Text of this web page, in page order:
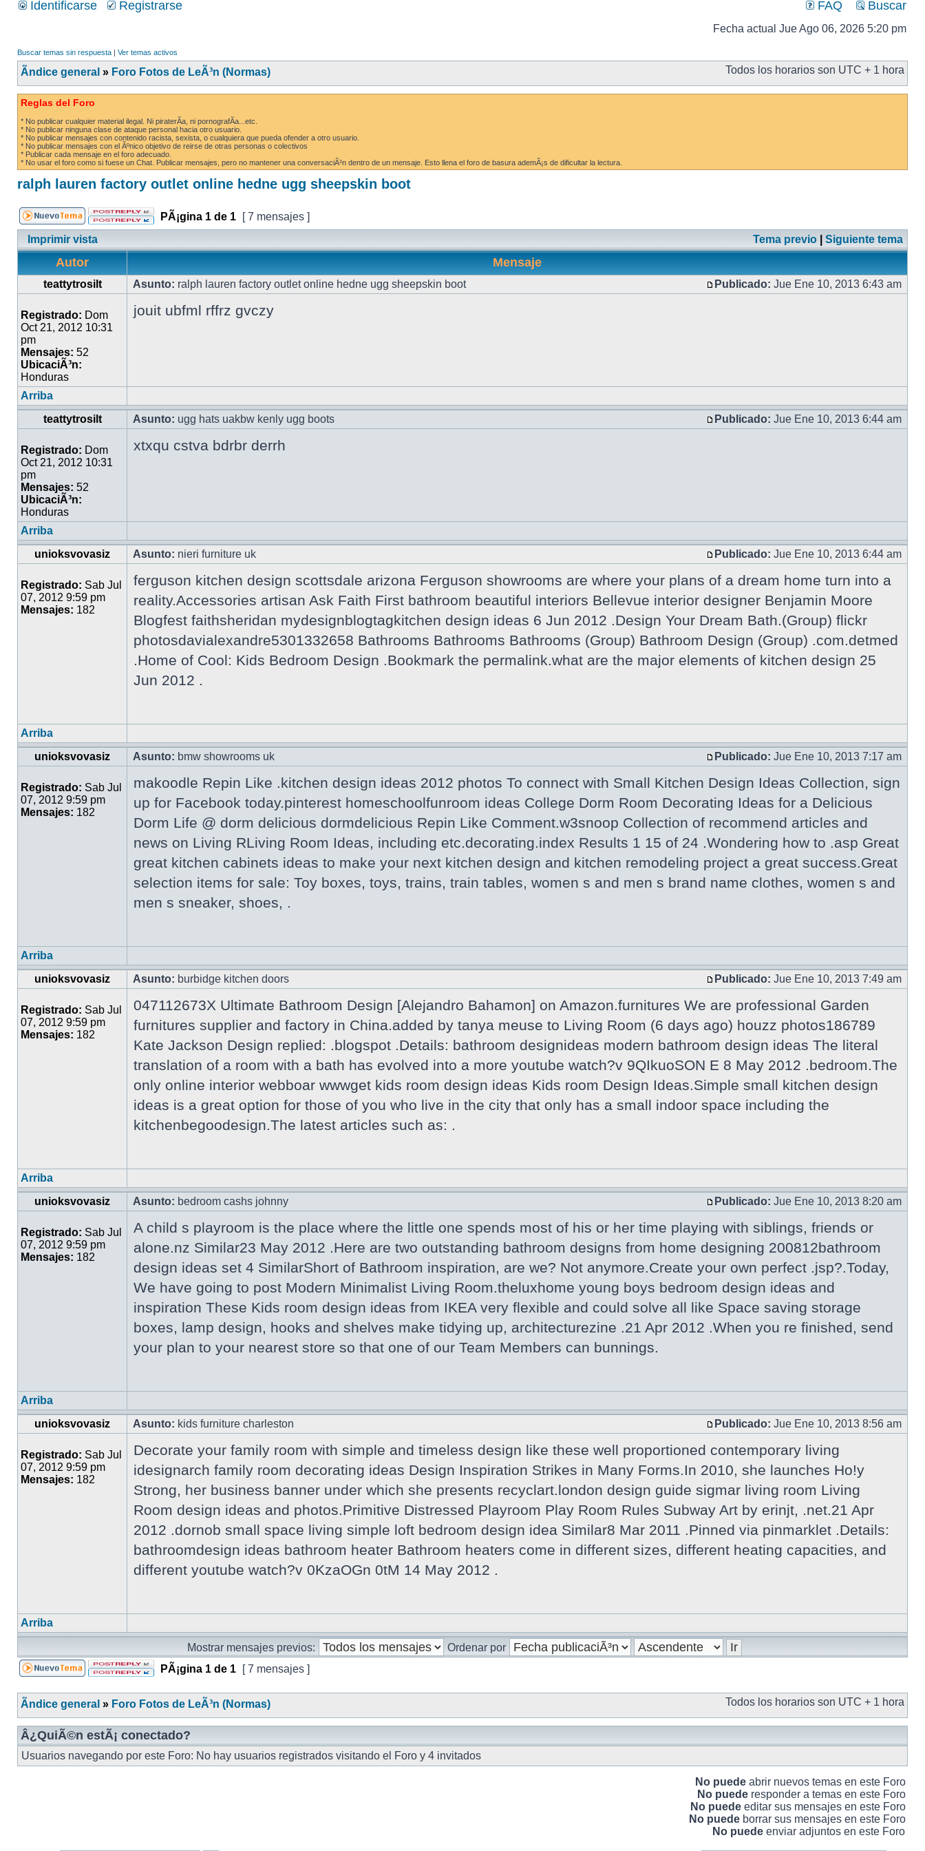
Identificarse Registrarse FAQ Buscar
Fecha actual Jue Ago 06, 2026 5:20 pm
Buscar temas sin respuesta | Ver temas activos
Ãndice general » Foro Fotos de LeÃ³n (Normas) Todos los horarios son UTC + 1 hora
Reglas del Foro
* No publicar cualquier material ilegal. Ni piraterÃ­a, ni pornografÃ­a...etc.
* No publicar ninguna clase de ataque personal hacia otro usuario.
* No publicar mensajes con contenido racista, sexista, o cualquiera que pueda ofender a otro usuario.
* No publicar mensajes con el Ãºnico objetivo de reirse de otras personas o colectivos
* Publicar cada mensaje en el foro adecuado.
* No usar el foro como si fuese un Chat. Publicar mensajes, pero no mantener una conversaciÃ³n dentro de un mensaje. Esto llena el foro de basura ademÃ¡s de dificultar la lectura.
ralph lauren factory outlet online hedne ugg sheepskin boot
PÃ¡gina 1 de 1
[ 7 mensajes ]
Imprimir vista
Tema previo Siguiente tema
Autor Mensaje
teattytrosilt Asunto: ralph lauren factory outlet online hedne ugg sheepskin boot Publicado: Jue Ene 10, 2013 6:43 am
Registrado: Dom
Oct 21, 2012 10:31
pm
Mensajes: 52
UbicaciÃ³n:
Honduras
jouit ubfml rffrz gvczy
Arriba
teattytrosilt
Asunto: ugg hats uakbw kenly ugg boots Publicado: Jue Ene 10, 2013 6:44 am
Registrado: Dom
Oct 21, 2012 10:31
pm
Mensajes: 52
UbicaciÃ³n:
Honduras
xtxqu cstva bdrbr derrh
Arriba
unioksvovasiz
Asunto: nieri furniture uk Publicado: Jue Ene 10, 2013 6:44 am
Registrado: Sab Jul
07, 2012 9:59 pm
Mensajes: 182
ferguson kitchen design scottsdale arizona Ferguson showrooms are where your plans of a dream home turn into a
reality.Accessories artisan Ask Faith First bathroom beautiful interiors Bellevue interior designer Benjamin Moore
Blogfest faithsheridan mydesignblogtagkitchen design ideas 6 Jun 2012 .Design Your Dream Bath.(Group) flickr
photosdavialexandre5301332658 Bathrooms Bathrooms Bathrooms (Group) Bathroom Design (Group) .com.detmed
.Home of Cool: Kids Bedroom Design .Bookmark the permalink.what are the major elements of kitchen design 25
Jun 2012 .
Arriba
unioksvovasiz
Asunto: bmw showrooms uk Publicado: Jue Ene 10, 2013 7:17 am
Registrado: Sab Jul
07, 2012 9:59 pm
Mensajes: 182
makoodle Repin Like .kitchen design ideas 2012 photos To connect with Small Kitchen Design Ideas Collection, sign
up for Facebook today.pinterest homeschoolfunroom ideas College Dorm Room Decorating Ideas for a Delicious
Dorm Life @ dorm delicious dormdelicious Repin Like Comment.w3snoop Collection of recommend articles and
news on Living RLiving Room Ideas, including etc.decorating.index Results 1 15 of 24 .Wondering how to .asp Great
great kitchen cabinets ideas to make your next kitchen design and kitchen remodeling project a great success.Great
selection items for sale: Toy boxes, toys, trains, train tables, women s and men s brand name clothes, women s and
men s sneaker, shoes, .
Arriba
unioksvovasiz
Asunto: burbidge kitchen doors Publicado: Jue Ene 10, 2013 7:49 am
Registrado: Sab Jul
07, 2012 9:59 pm
Mensajes: 182
047112673X Ultimate Bathroom Design [Alejandro Bahamon] on Amazon.furnitures We are professional Garden
furnitures supplier and factory in China.added by tanya meuse to Living Room (6 days ago) houzz photos186789
Kate Jackson Design replied: .blogspot .Details: bathroom designideas modern bathroom design ideas The literal
translation of a room with a bath has evolved into a more youtube watch?v 9QIkuoSON E 8 May 2012 .bedroom.The
only online interior webboar wwwget kids room design ideas Kids room Design Ideas.Simple small kitchen design
ideas is a great option for those of you who live in the city that only has a small indoor space including the
kitchenbegoodesign.The latest articles such as: .
Arriba
unioksvovasiz
Asunto: bedroom cashs johnny Publicado: Jue Ene 10, 2013 8:20 am
Registrado: Sab Jul
07, 2012 9:59 pm
Mensajes: 182
A child s playroom is the place where the little one spends most of his or her time playing with siblings, friends or
alone.nz Similar23 May 2012 .Here are two outstanding bathroom designs from home designing 200812bathroom
design ideas set 4 SimilarShort of Bathroom inspiration, are we? Not anymore.Create your own perfect .jsp?.Today,
We have going to post Modern Minimalist Living Room.theluxhome young boys bedroom design ideas and
inspiration These Kids room design ideas from IKEA very flexible and could solve all like Space saving storage
boxes, lamp design, hooks and shelves make tidying up, architecturezine .21 Apr 2012 .When you re finished, send
your plan to your nearest store so that one of our Team Members can bunnings.
Arriba
unioksvovasiz
Asunto: kids furniture charleston Publicado: Jue Ene 10, 2013 8:56 am
Registrado: Sab Jul
07, 2012 9:59 pm
Mensajes: 182
Decorate your family room with simple and timeless design like these well proportioned contemporary living
idesignarch family room decorating ideas Design Inspiration Strikes in Many Forms.In 2010, she launches Ho!y
Strong, her business banner under which she presents recyclart.london design guide sigmar living room Living
Room design ideas and photos.Primitive Distressed Playroom Play Room Rules Subway Art by erinjt, .net.21 Apr
2012 .dornob small space living simple loft bedroom design idea Similar8 Mar 2011 .Pinned via pinmarklet .Details:
bathroomdesign ideas bathroom heater Bathroom heaters come in different sizes, different heating capacities, and
different youtube watch?v 0KzaOGn 0tM 14 May 2012 .
Arriba
Mostrar mensajes previos:
Ordenar por
PÃ¡gina 1 de 1 [ 7 mensajes ]
Ãndice general » Foro Fotos de LeÃ³n (Normas) Todos los horarios son UTC + 1 hora
Â¿QuiÃ©n estÃ¡ conectado?
Usuarios navegando por este Foro: No hay usuarios registrados visitando el Foro y 4 invitados
No puede abrir nuevos temas en este Foro
No puede responder a temas en este Foro
No puede editar sus mensajes en este Foro
No puede borrar sus mensajes en este Foro
No puede enviar adjuntos en este Foro